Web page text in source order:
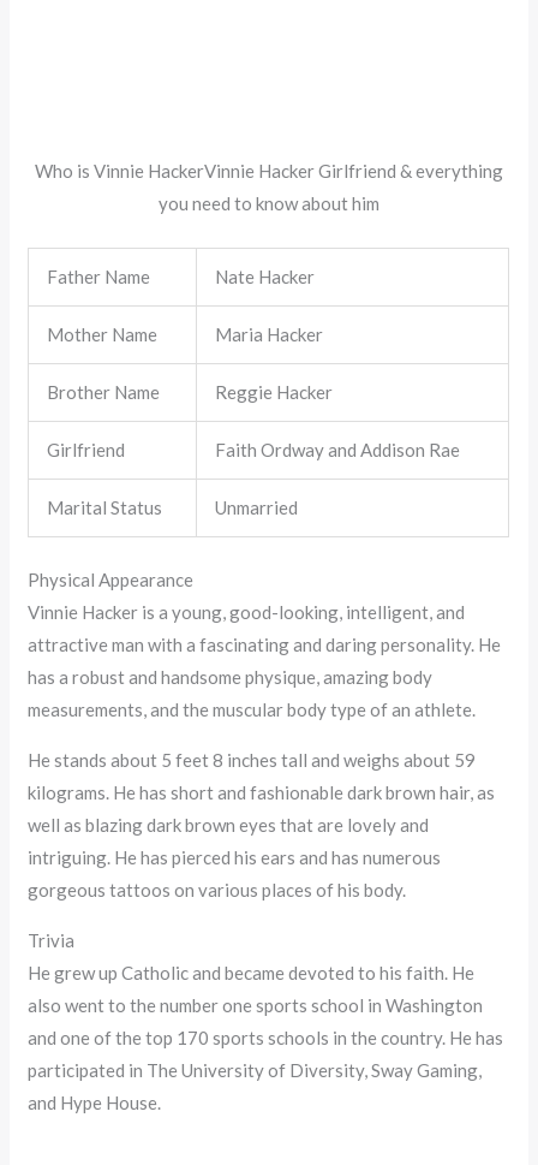
Who is Vinnie HackerVinnie Hacker Girlfriend & everything
you need to know about him
Father Name Nate Hacker
Mother Name Maria Hacker
Brother Name Reggie Hacker
Girlfriend Faith Ordway and Addison Rae
Marital Status Unmarried
Physical Appearance
Vinnie Hacker is a young, good-looking, intelligent, and
attractive man with a fascinating and daring personality. He
has a robust and handsome physique, amazing body
measurements, and the muscular body type of an athlete.
He stands about 5 feet 8 inches tall and weighs about 59
kilograms. He has short and fashionable dark brown hair, as
well as blazing dark brown eyes that are lovely and
intriguing. He has pierced his ears and has numerous
gorgeous tattoos on various places of his body.
Trivia
He grew up Catholic and became devoted to his faith. He
also went to the number one sports school in Washington
and one of the top 170 sports schools in the country. He has
participated in The University of Diversity, Sway Gaming,
and Hype House.